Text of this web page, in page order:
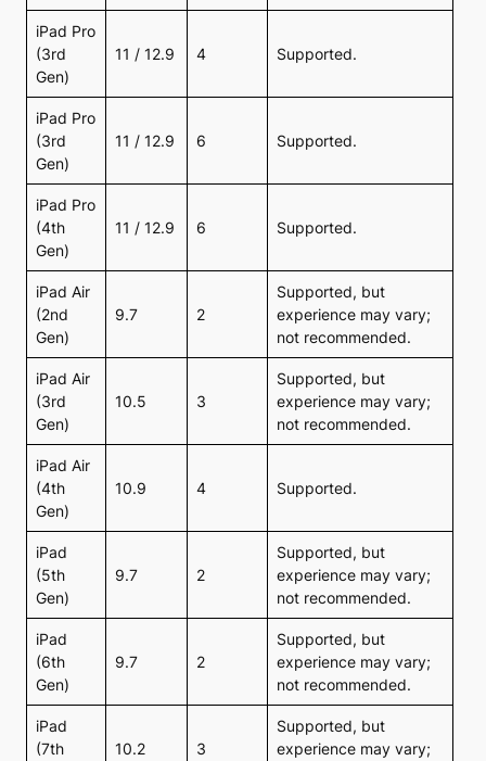
iPad Pro
(3rd
Gen)
11 / 12.9 4 Supported.
iPad Pro
(3rd
Gen)
11 / 12.9 6 Supported.
iPad Pro
(4th
Gen)
11 / 12.9 6 Supported.
iPad Air
(2nd
Gen)
9.7 2
Supported, but
experience may vary;
not recommended.
iPad Air
(3rd
Gen)
10.5 3
Supported, but
experience may vary;
not recommended.
iPad Air
(4th
Gen)
10.9 4 Supported.
iPad
(5th
Gen)
9.7 2
Supported, but
experience may vary;
not recommended.
iPad
(6th
Gen)
9.7 2
Supported, but
experience may vary;
not recommended.
iPad
(7th
10.2 3
Supported, but
experience may vary;